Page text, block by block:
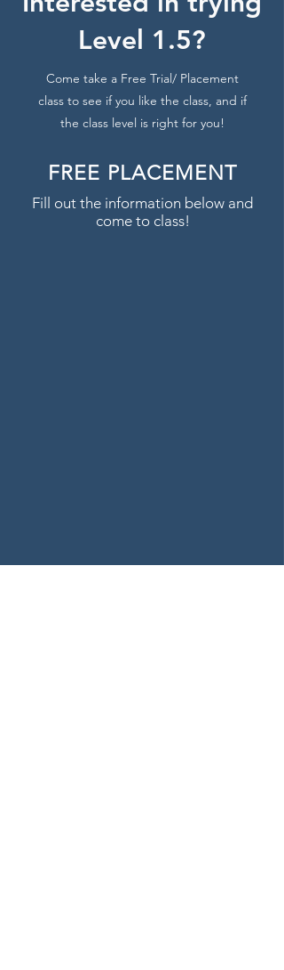
Level 1.5?
Come take a Free Trial/ Placement
class to see if you like the class, and if
the class level is right for you!
FREE PLACEMENT
Fill out the information below and
come to class!